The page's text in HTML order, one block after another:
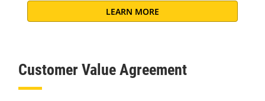
LEARN MORE
Customer Value Agreement